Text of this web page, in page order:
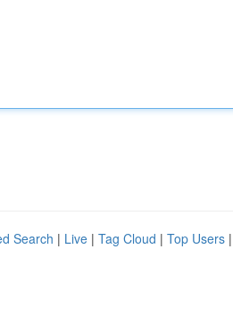
Search | Live | Tag Cloud | Top Users